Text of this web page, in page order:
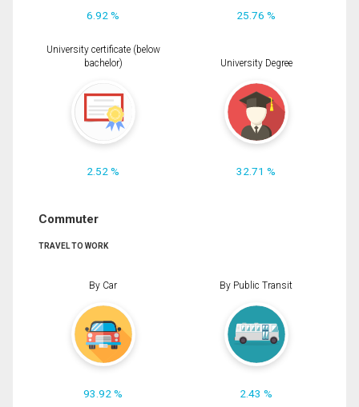
6.92 % 25.76 %
University certificate (below
bachelor)
2.52 %
University Degree
32.71 %
Commuter
TRAVEL TO WORK
By Car
93.92 %
By Public Transit
2.43 %